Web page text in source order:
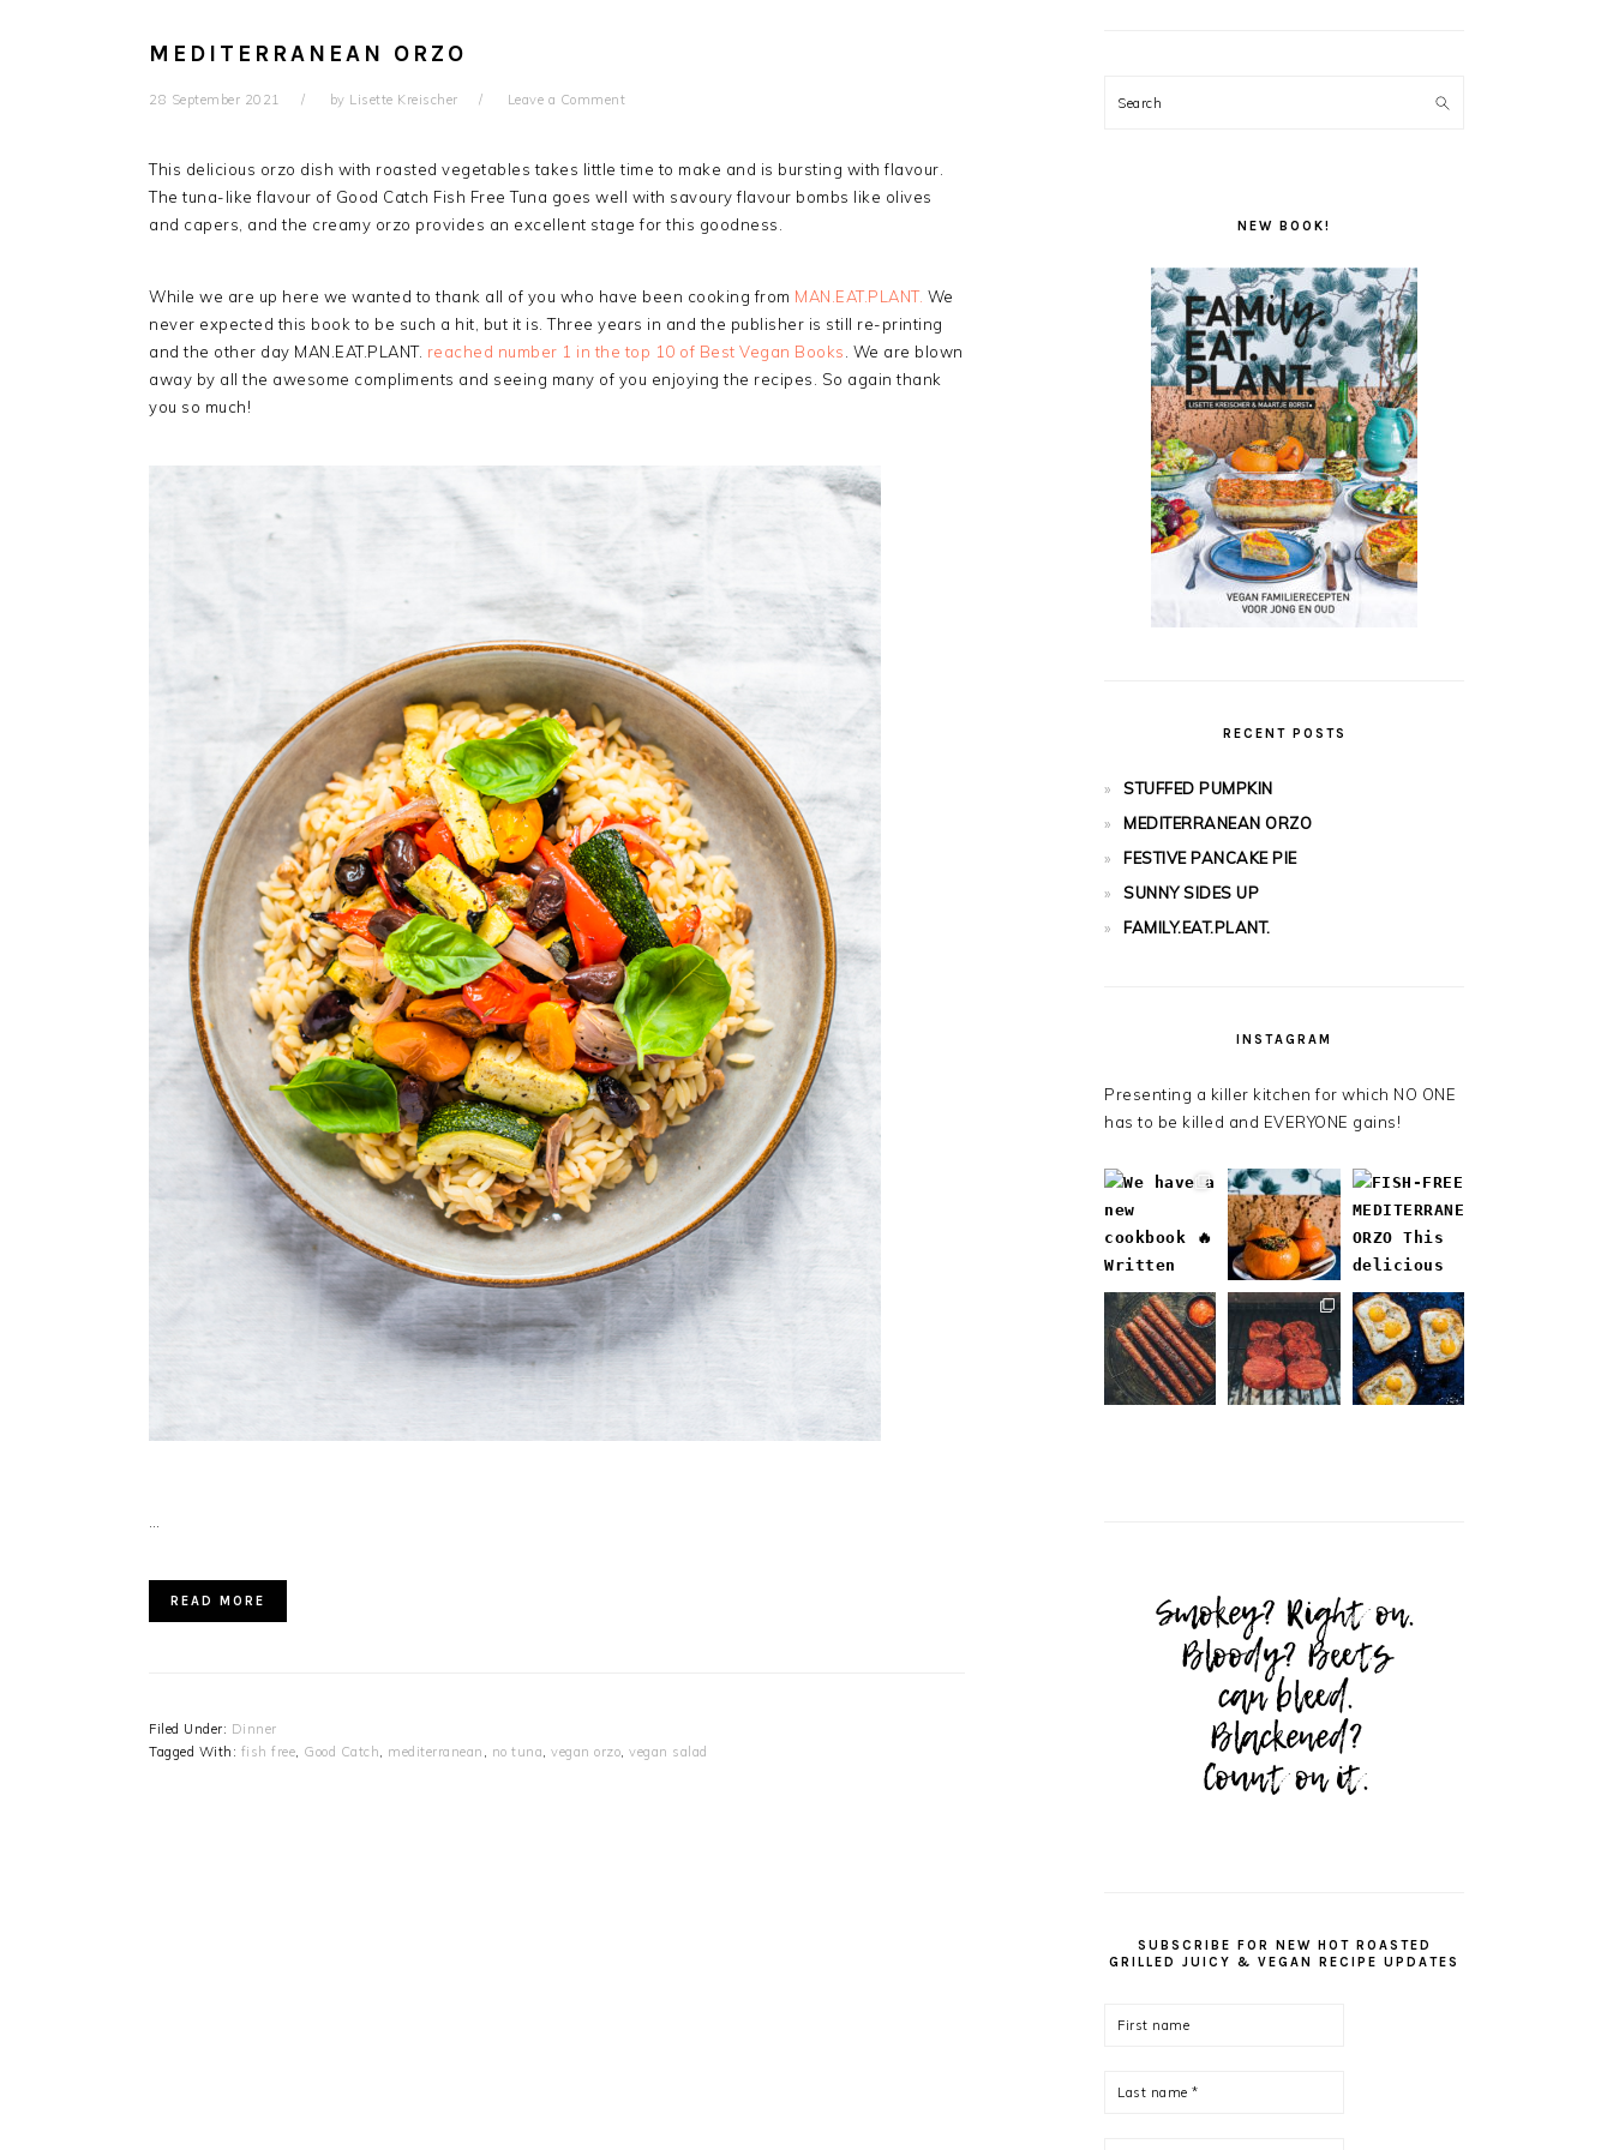
MEDITERRANEAN ORZO
28 September 2021 by Lisette Kreischer Leave a Comment
This delicious orzo dish with roasted vegetables takes little time to make and is bursting with flavour.
The tuna-like flavour of Good Catch Fish Free Tuna goes well with savoury flavour bombs like olives
and capers, and the creamy orzo provides an excellent stage for this goodness.
While we are up here we wanted to thank all of you who have been cooking from MAN.EAT.PLANT. We
never expected this book to be such a hit, but it is. Three years in and the publisher is still re-printing
and the other day MAN.EAT.PLANT. reached number 1 in the top 10 of Best Vegan Books . We are blown
away by all the awesome compliments and seeing many of you enjoying the recipes. So again thank
you so much!
…
READ MORE
Filed Under: Dinner
Tagged With: fish free, Good Catch, mediterranean , no tuna, vegan orzo, vegan salad
Search
NEW BOOK!
RECENT POSTS
STUFFED PUMPKIN
MEDITERRANEAN ORZO
FESTIVE PANCAKE PIE
SUNNY SIDES UP
FAMILY.EAT.PLANT.
INSTAGRAM
Presenting a killer kitchen for which NO ONE
has to be killed and EVERYONE gains!
SUBSCRIBE FOR NEW HOT ROASTED
GRILLED JUICY & VEGAN RECIPE UPDATES